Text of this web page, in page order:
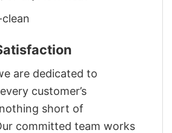
are dedicated to
customer’s
short of
committed team works